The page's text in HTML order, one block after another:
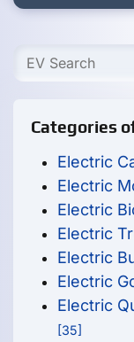
Categories
Electric
Electric
Electric
Electric
Electric
Electric
Electric
[35]